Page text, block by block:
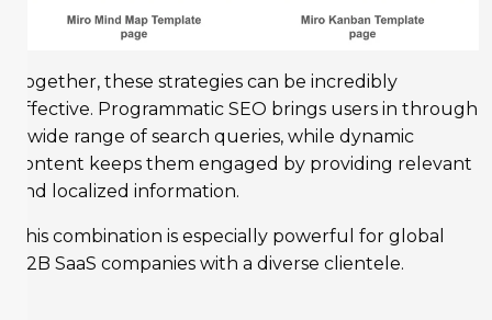
Together, these strategies can be incredibly
effective. Programmatic SEO brings users in through
a wide range of search queries, while dynamic
content keeps them engaged by providing relevant
and localized information.
This combination is especially powerful for global
B2B SaaS companies with a diverse clientele.